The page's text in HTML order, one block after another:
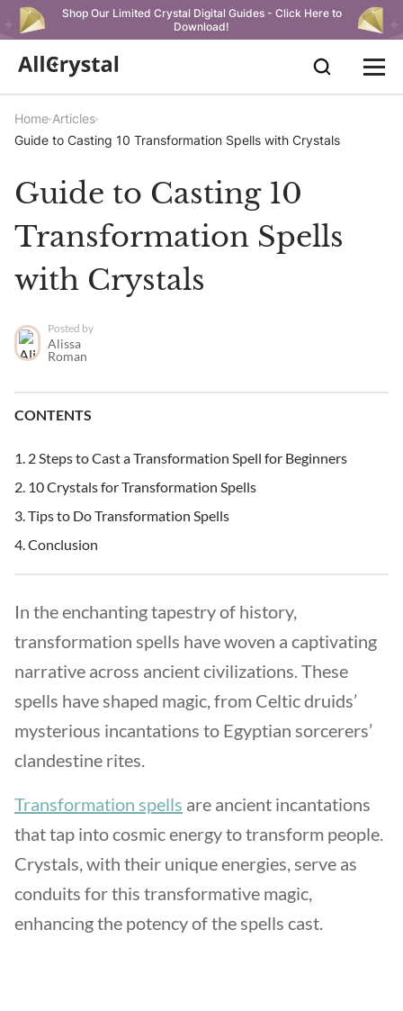
Shop Our Limited Crystal Digital Guides - Click Here to
Download!
Home Articles
Guide to Casting 10 Transformation Spells with Crystals
Guide to Casting 10
Transformation Spells
with Crystals
Posted by
Alissa
Roman
CONTENTS
2 Steps to Cast a Transformation Spell for Beginners
10 Crystals for Transformation Spells
Tips to Do Transformation Spells
Conclusion
In the enchanting tapestry of history,
transformation spells have woven a captivating
narrative across ancient civilizations. These
spells have shaped magic, from Celtic druids’
mysterious incantations to Egyptian sorcerers’
clandestine rites.
Transformation spells are ancient incantations
that tap into cosmic energy to transform people.
Crystals, with their unique energies, serve as
conduits for this transformative magic,
enhancing the potency of the spells cast.